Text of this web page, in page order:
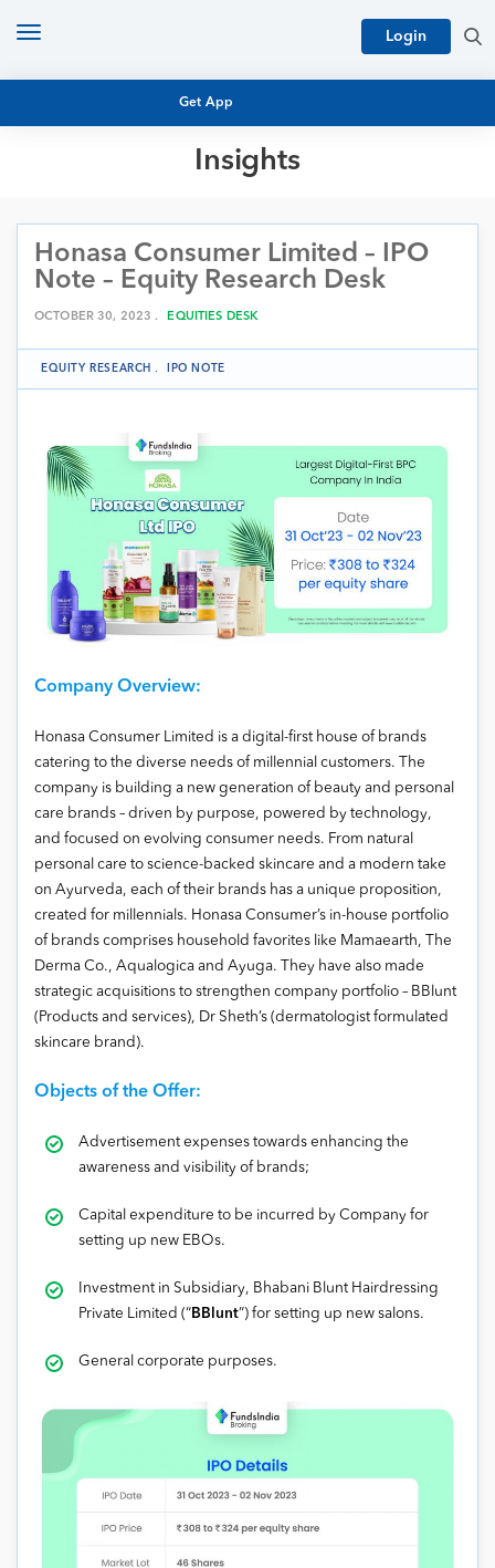
Get App
Login
Toggle
Insights
MUTUAL FUND RESEARCH
EQUITY RESEARCH
NFO
PERSONAL FINANCE
MARKET INSIGHTS
ARCHIVES
Honasa Consumer Limited – IPO
Note – Equity Research Desk
OCTOBER 30, 2023 . EQUITIES DESK
EQUITY RESEARCH . IPO NOTE
Company Overview:
Honasa Consumer Limited is a digital-first house of brands
catering to the diverse needs of millennial customers. The
company is building a new generation of beauty and personal
care brands – driven by purpose, powered by technology,
and focused on evolving consumer needs. From natural
personal care to science-backed skincare and a modern take
on Ayurveda, each of their brands has a unique proposition,
created for millennials. Honasa Consumer’s in-house portfolio
of brands comprises household favorites like Mamaearth, The
Derma Co., Aqualogica and Ayuga. They have also made
strategic acquisitions to strengthen company portfolio – BBlunt
(Products and services), Dr Sheth’s (dermatologist formulated
skincare brand).
Objects of the Offer:
Advertisement expenses towards enhancing the
awareness and visibility of brands;
Capital expenditure to be incurred by Company for
setting up new EBOs.
Investment in Subsidiary, Bhabani Blunt Hairdressing
Private Limited (“BBlunt”) for setting up new salons.
General corporate purposes.